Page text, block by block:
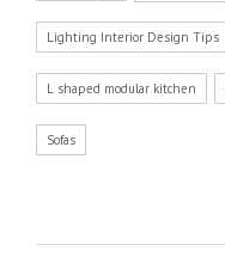
Lighting Interior Design Tips
L shaped modular kitchen
Sofas